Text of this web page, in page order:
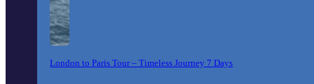
London to Paris Tour – Timeless Journey 7 Days